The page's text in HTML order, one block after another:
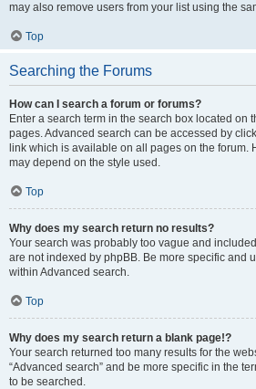
may also remove users from your list using the
Top
Searching the Forums
How can I search a forum or forums?
Enter a search term in the search box located on
pages. Advanced search can be accessed by
link which is available on all pages on the forum.
may depend on the style used.
Top
Why does my search return no results?
Your search was probably too vague and
are not indexed by phpBB. Be more specific and
within Advanced search.
Top
Why does my search return a blank page!?
Your search returned too many results for the
“Advanced search” and be more specific in the
to be searched.